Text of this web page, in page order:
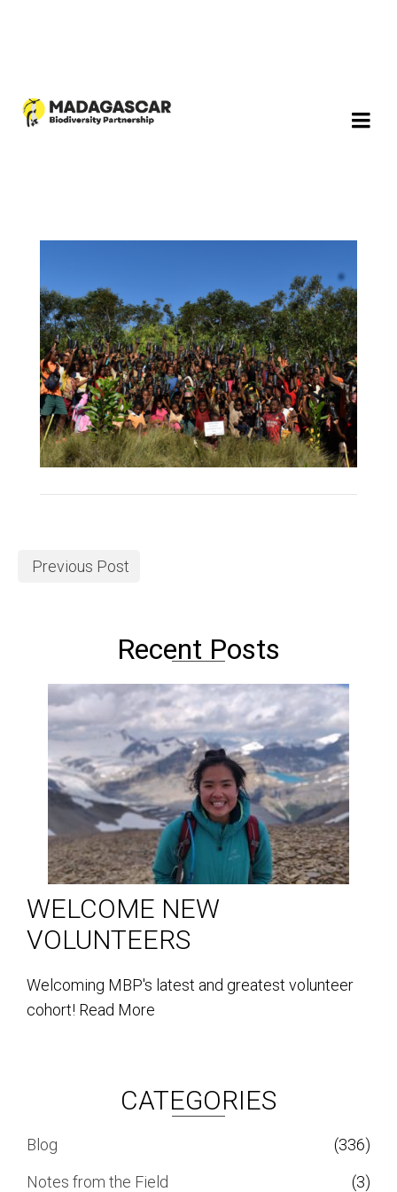
Previous Post
Recent Posts
WELCOME NEW
VOLUNTEERS
Welcoming MBP's latest and greatest volunteer
cohort! Read More
CATEGORIES
Blog
(336)
Notes from the Field
(3)